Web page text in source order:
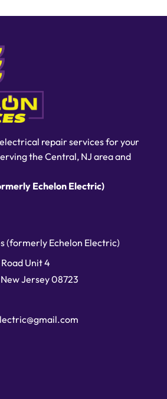
repair services for your
the Central, NJ area and
Echelon Electric)
(formerly Echelon Electric)
Unit 4
Jersey 08723